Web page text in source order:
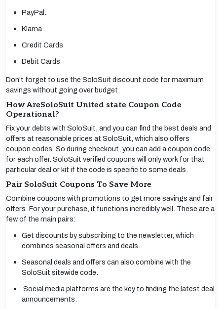
PayPal.
Klarna
Credit Cards
Debit Cards
Don’t forget to use the SoloSuit discount code for maximum
savings without going over budget.
How AreSoloSuit United state Coupon Code
Operational?
Fix your debts with SoloSuit, and you can find the best deals and
offers at reasonable prices at SoloSuit, which also offers
coupon codes. So during checkout, you can add a coupon code
for each offer. SoloSuit verified coupons will only work for that
particular deal or kit if the code is specific to some deals.
Pair SoloSuit Coupons To Save More
Combine coupons with promotions to get more savings and fair
offers. For your purchase, it functions incredibly well. These are a
few of the main pairs:
Get discounts by subscribing to the newsletter, which
combines seasonal offers and deals.
Seasonal deals and offers can also combine with the
SoloSuit sitewide code.
Social media platforms are the key to finding the latest deal
announcements.